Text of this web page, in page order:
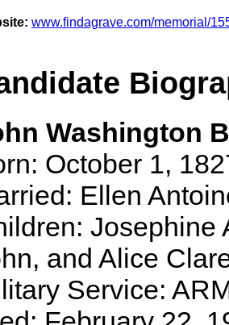
www.findagrave.com/memorial/
Washington
October 1,
Ellen
Josephine
and Alice
Service: